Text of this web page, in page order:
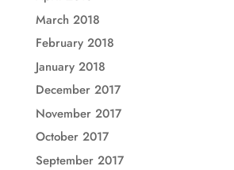
March 2018
February 2018
January 2018
December 2017
November 2017
October 2017
September 2017